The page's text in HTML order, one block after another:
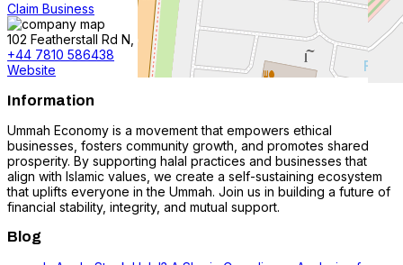
Claim Business
102 Featherstall Rd N, Oldham OL9 6BX, #N/A, United Kingdom
+44 7810 586438
Website
Information
Ummah Economy is a movement that empowers ethical
businesses, fosters community growth, and promotes shared
prosperity. By supporting halal practices and businesses that
align with Islamic values, we create a self-sustaining ecosystem
that uplifts everyone in the Ummah. Join us in building a future of
financial stability, integrity, and mutual support.
Blog